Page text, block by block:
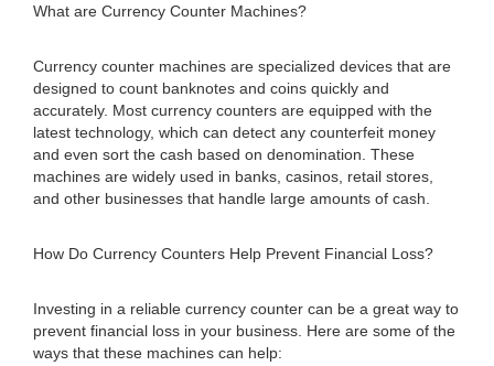
What are Currency Counter Machines?
Currency counter machines are specialized devices that are
designed to count banknotes and coins quickly and
accurately. Most currency counters are equipped with the
latest technology, which can detect any counterfeit money
and even sort the cash based on denomination. These
machines are widely used in banks, casinos, retail stores,
and other businesses that handle large amounts of cash.
How Do Currency Counters Help Prevent Financial Loss?
Investing in a reliable currency counter can be a great way to
prevent financial loss in your business. Here are some of the
ways that these machines can help: